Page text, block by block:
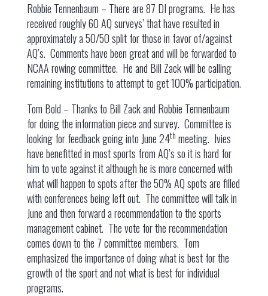
Robbie Tennenbaum – There are 87 DI programs. He has
received roughly 60 AQ surveys’ that have resulted in
approximately a 50/50 split for those in favor of/against
AQ’s. Comments have been great and will be forwarded to
NCAA rowing committee. He and Bill Zack will be calling
remaining institutions to attempt to get 100% participation.
Tom Bold – Thanks to Bill Zack and Robbie Tennenbaum
for doing the information piece and survey. Committee is
looking for feedback going into June 24th meeting. Ivies
have benefitted in most sports from AQ’s so it is hard for
him to vote against it although he is more concerned with
what will happen to spots after the 50% AQ spots are filled
with conferences being left out. The committee will talk in
June and then forward a recommendation to the sports
management cabinet. The vote for the recommendation
comes down to the 7 committee members. Tom
emphasized the importance of doing what is best for the
growth of the sport and not what is best for individual
programs.